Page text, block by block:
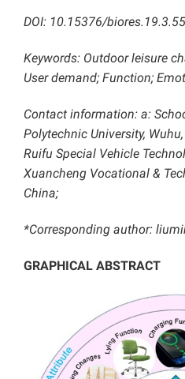
DOI: 10.15376/
Keywords: Outdoor leisure
User demand; Function;
Contact information: a:
Polytechnic University,
Ruifu Special Vehicle
Xuancheng Vocational &
China;
*Corresponding author:
GRAPHICAL ABSTRACT